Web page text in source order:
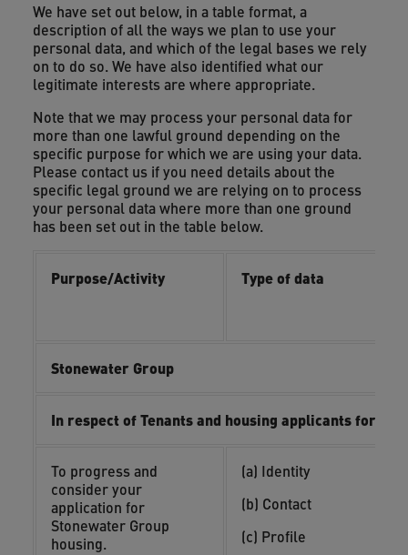
We have set out below, in a table format, a
description of all the ways we plan to use your
personal data, and which of the legal bases we rely
on to do so. We have also identified what our
legitimate interests are where appropriate.
Note that we may process your personal data for
more than one lawful ground depending on the
specific purpose for which we are using your data.
Please contact us if you need details about the
specific legal ground we are relying on to process
your personal data where more than one ground
has been set out in the table below.
Purpose/Activity Type of data
Stonewater Group
In respect of Tenants and housing applicants for
To progress and
consider your
application for
Stonewater Group
housing.
(a) Identity
(b) Contact
(c) Profile